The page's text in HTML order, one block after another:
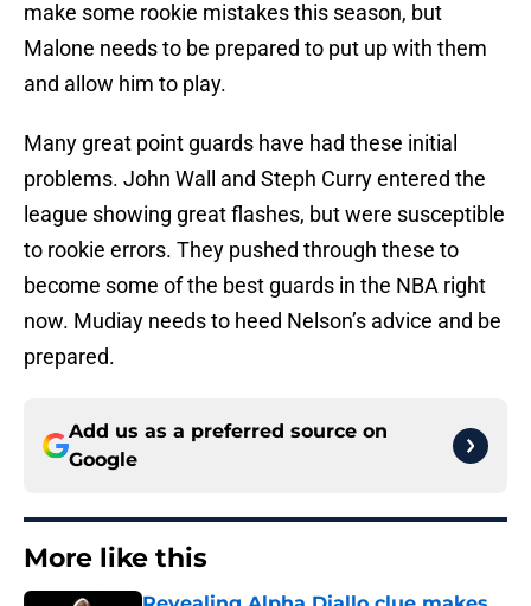
make some rookie mistakes this season, but
Malone needs to be prepared to put up with them
and allow him to play.
Many great point guards have had these initial
problems. John Wall and Steph Curry entered the
league showing great flashes, but were susceptible
to rookie errors. They pushed through these to
become some of the best guards in the NBA right
now. Mudiay needs to heed Nelson’s advice and be
prepared.
Add us as a preferred source on
Google
More like this